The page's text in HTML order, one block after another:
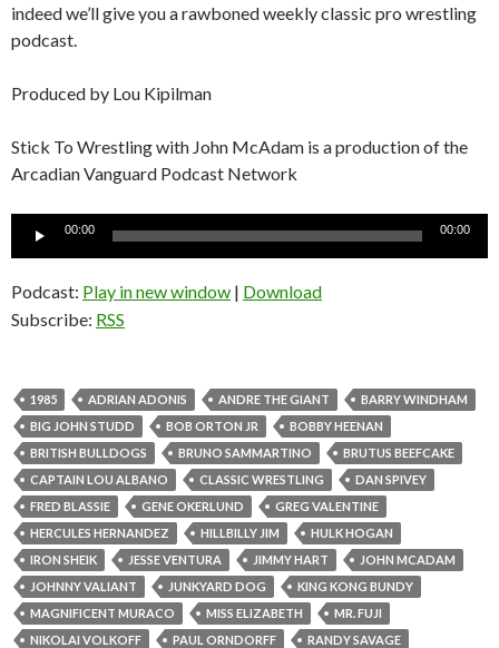
indeed we’ll give you a rawboned weekly classic pro wrestling
podcast.
Produced by Lou Kipilman
Stick To Wrestling with John McAdam is a production of the
Arcadian Vanguard Podcast Network
00:00 00:00
Podcast: Play in new window | Download
Subscribe: RSS
1985 ADRIAN ADONIS ANDRE THE GIANT
BARRY WINDHAM
BIG JOHN STUDD
BOB ORTON JR
BOBBY HEENAN
BRITISH BULLDOGS
BRUNO SAMMARTINO
BRUTUS BEEFCAKE
CAPTAIN LOU ALBANO
CLASSIC WRESTLING
DAN SPIVEY
FRED BLASSIE
GENE OKERLUND
GREG VALENTINE
HERCULES HERNANDEZ
HILLBILLY JIM
HULK HOGAN
IRON SHEIK
JESSE VENTURA JIMMY HART
JOHN MCADAM
JOHNNY VALIANT
JUNKYARD DOG
KING KONG BUNDY
MAGNIFICENT MURACO
MISS ELIZABETH
MR. FUJI
NIKOLAI VOLKOFF
PAUL ORNDORFF
RANDY SAVAGE